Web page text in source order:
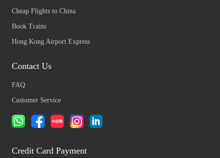
Cheap Flights to China
Book Trains
Hong Kong Airport Express
Contact Us
FAQ
Customer Service
Credit Card Payment